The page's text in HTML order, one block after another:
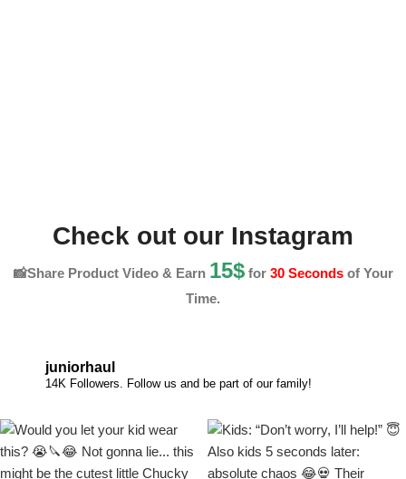
Check out our Instagram
📸Share Product Video & Earn 15$for 30 Secondsof Your
Time.
juniorhaul
14K Followers. Follow us and be part of our family!